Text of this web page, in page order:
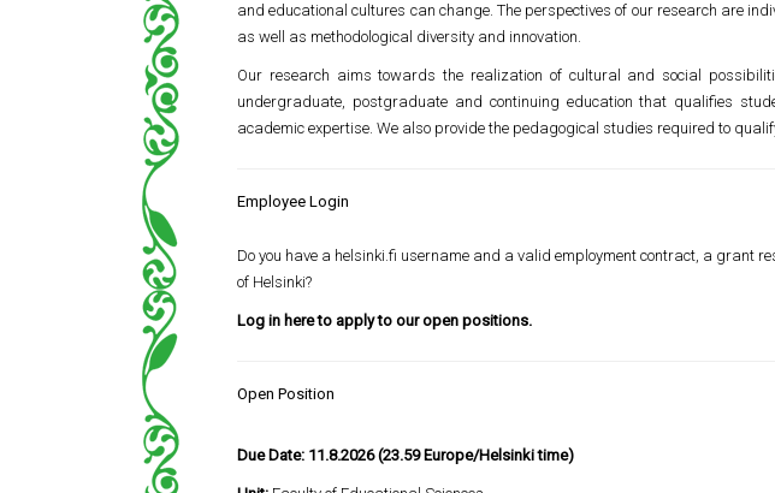
and educational cultures can change. The perspectives of our research are
as well as methodological diversity and innovation.
Our research aims towards the realization of cultural and social
undergraduate, postgraduate and continuing education that qualifies
academic expertise. We also provide the pedagogical studies required to
Employee Login
Do you have a helsinki.fi username and a valid employment contract, a grant
of Helsinki?
Log in here to apply to our open positions.
Open Position
Due Date: 11.8.2026 (23.59 Europe/Helsinki time)